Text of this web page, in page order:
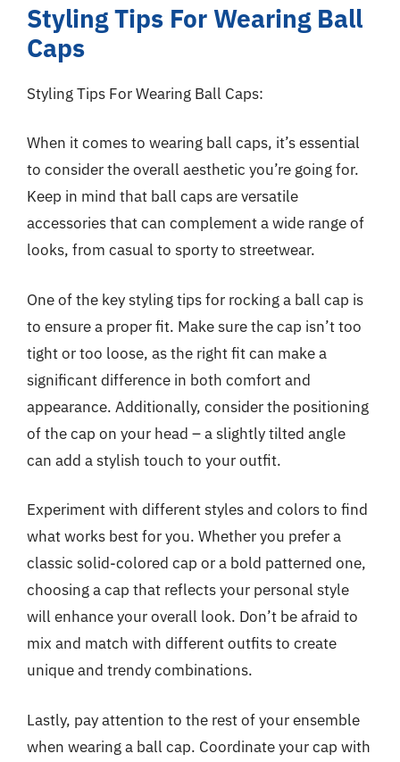
Styling Tips For Wearing Ball
Caps
Styling Tips For Wearing Ball Caps:
When it comes to wearing ball caps, it’s essential
to consider the overall aesthetic you’re going for.
Keep in mind that ball caps are versatile
accessories that can complement a wide range of
looks, from casual to sporty to streetwear.
One of the key styling tips for rocking a ball cap is
to ensure a proper fit. Make sure the cap isn’t too
tight or too loose, as the right fit can make a
significant difference in both comfort and
appearance. Additionally, consider the positioning
of the cap on your head – a slightly tilted angle
can add a stylish touch to your outfit.
Experiment with different styles and colors to find
what works best for you. Whether you prefer a
classic solid-colored cap or a bold patterned one,
choosing a cap that reflects your personal style
will enhance your overall look. Don’t be afraid to
mix and match with different outfits to create
unique and trendy combinations.
Lastly, pay attention to the rest of your ensemble
when wearing a ball cap. Coordinate your cap with